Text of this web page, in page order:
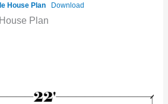
House Plan Download
Plan